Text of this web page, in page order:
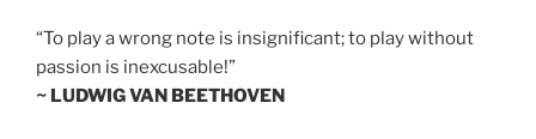
“To play a wrong note is insignificant; to play without
passion is inexcusable!”
~ LUDWIG VAN BEETHOVEN